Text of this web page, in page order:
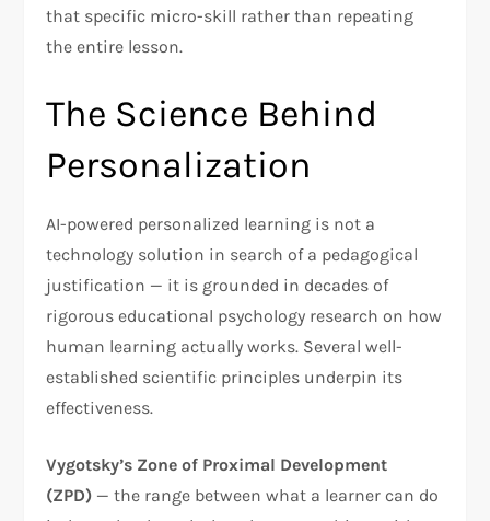
that specific micro-skill rather than repeating
the entire lesson.
The Science Behind
Personalization
AI-powered personalized learning is not a
technology solution in search of a pedagogical
justification — it is grounded in decades of
rigorous educational psychology research on how
human learning actually works. Several well-
established scientific principles underpin its
effectiveness.
Vygotsky’s Zone of Proximal Development
(ZPD) — the range between what a learner can do